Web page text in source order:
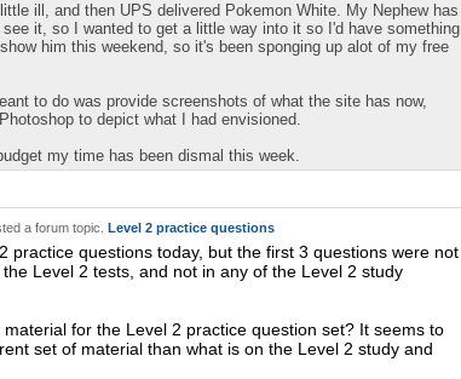
ill, and then UPS delivered Pokemon White. My Nephew has
see it, so I wanted to get a little way into it so I'd have something
him this weekend, so it's been sponging up alot of my free
to do was provide screenshots of what the site has now,
to depict what I had envisioned.
my time has been dismal this week.
a forum topic. Level 2 practice questions
practice questions today, but the first 3 questions were not
Level 2 tests, and not in any of the Level 2 study
for the Level 2 practice question set? It seems to
set of material than what is on the Level 2 study and